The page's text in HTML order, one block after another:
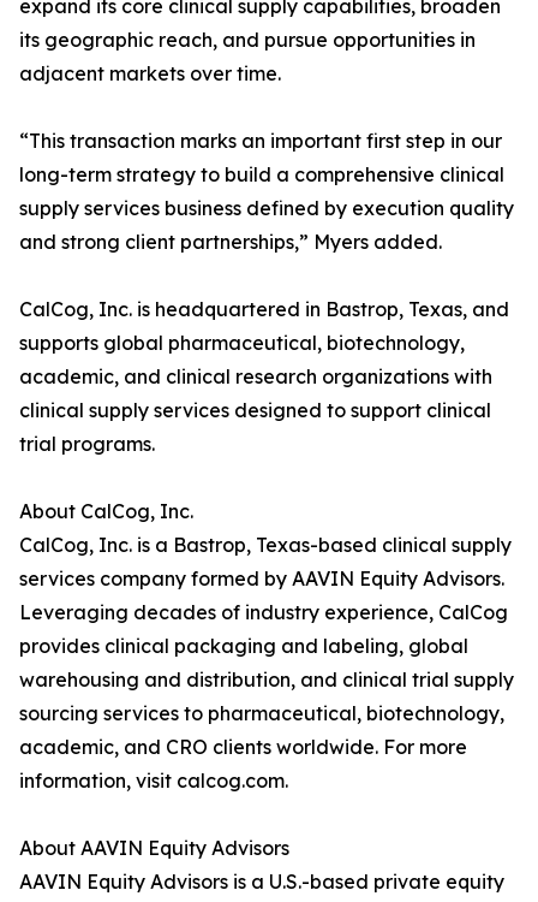
expand its core clinical supply capabilities, broaden
its geographic reach, and pursue opportunities in
adjacent markets over time.
“This transaction marks an important first step in our
long-term strategy to build a comprehensive clinical
supply services business defined by execution quality
and strong client partnerships,” Myers added.
CalCog, Inc. is headquartered in Bastrop, Texas, and
supports global pharmaceutical, biotechnology,
academic, and clinical research organizations with
clinical supply services designed to support clinical
trial programs.
About CalCog, Inc.
CalCog, Inc. is a Bastrop, Texas-based clinical supply
services company formed by AAVIN Equity Advisors.
Leveraging decades of industry experience, CalCog
provides clinical packaging and labeling, global
warehousing and distribution, and clinical trial supply
sourcing services to pharmaceutical, biotechnology,
academic, and CRO clients worldwide. For more
information, visit calcog.com.
About AAVIN Equity Advisors
AAVIN Equity Advisors is a U.S.-based private equity